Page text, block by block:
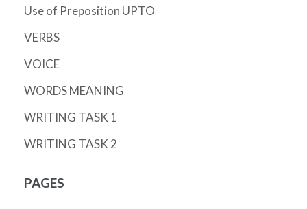
Use of Preposition UPTO
VERBS
VOICE
WORDS MEANING
WRITING TASK 1
WRITING TASK 2
PAGES